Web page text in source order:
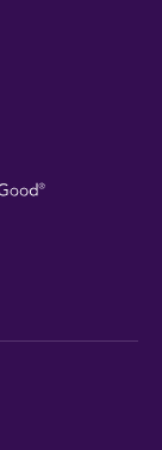
Visit